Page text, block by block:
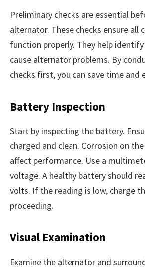
Preliminary checks are essential
alternator. These checks ensure all
function properly. They help
cause alternator problems. By
checks first, you can save time and
Battery Inspection
Start by inspecting the battery.
charged and clean. Corrosion on
affect performance. Use a
voltage. A healthy battery should
volts. If the reading is low, charge
proceeding.
Visual Examination
Examine the alternator and